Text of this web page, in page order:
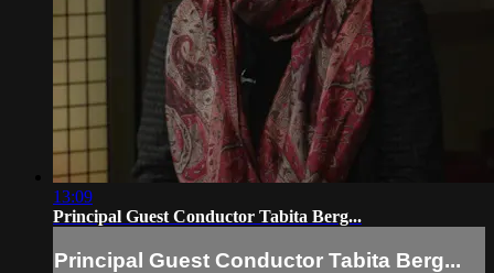
13:09
Principal Guest Conductor Tabita Berg...
Principal Guest Conductor Tabita Berg...